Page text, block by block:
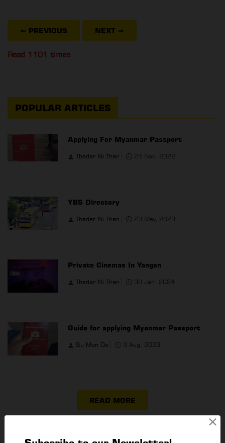
×
⇐ PREVIOUS NEXT ⇒
Read 1101 times
POPULAR ARTICLES
Applying For Myanmar Passport
Thadar Ni Than 24 Nov, 2022
YBS Directory
Thadar Ni Than 23 May, 2023
Private Cinemas In Yangon
Thadar Ni Than 30 Jan, 2024
Guide for applying Myanmar Passport
Su Mon Oo 3 Aug, 2023
READ MORE